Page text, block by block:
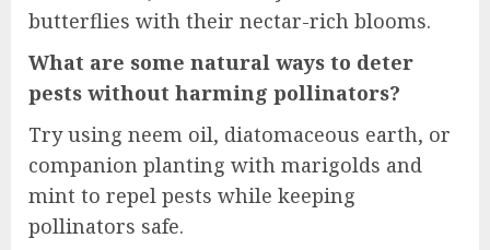
butterflies with their nectar-rich blooms.
What are some natural ways to deter
pests without harming pollinators?
Try using neem oil, diatomaceous earth, or
companion planting with marigolds and
mint to repel pests while keeping
pollinators safe.